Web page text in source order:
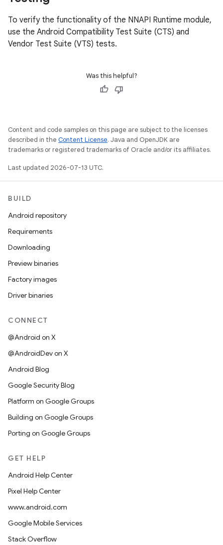
To verify the functionality of the NNAPI Runtime module,
use the Android Compatibility Test Suite (CTS) and
Vendor Test Suite (VTS) tests.
Was this helpful?
Content and code samples on this page are subject to the licenses
described in the Content License. Java and OpenJDK are
trademarks or registered trademarks of Oracle and/or its affiliates.
Last updated 2026-07-13 UTC.
BUILD
Android repository
Requirements
Downloading
Preview binaries
Factory images
Driver binaries
CONNECT
@Android on X
@AndroidDev on X
Android Blog
Google Security Blog
Platform on Google Groups
Building on Google Groups
Porting on Google Groups
GET HELP
Android Help Center
Pixel Help Center
www.android.com
Google Mobile Services
Stack Overflow